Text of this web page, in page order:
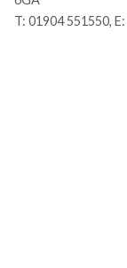
T: 01904 551550, E: